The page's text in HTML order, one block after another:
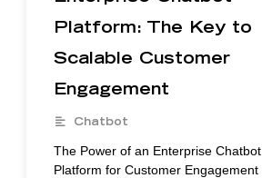
Platform: The Key to
Scalable Customer
Engagement
Chatbot
The Power of an Enterprise Chatbot
Platform for Customer Engagement